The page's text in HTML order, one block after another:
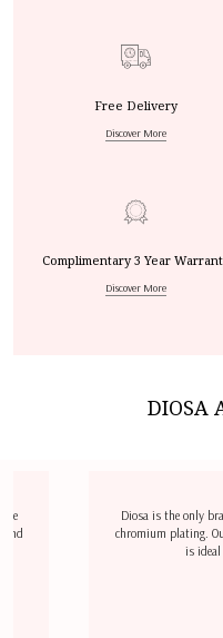
Free Delivery
Discover More
Complimentary 3 Year
Discover More
DIOSA
Diosa is the only
chromium plating.
is